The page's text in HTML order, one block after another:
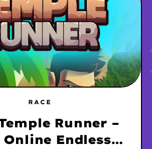
RACE
Runner –
Online Endless